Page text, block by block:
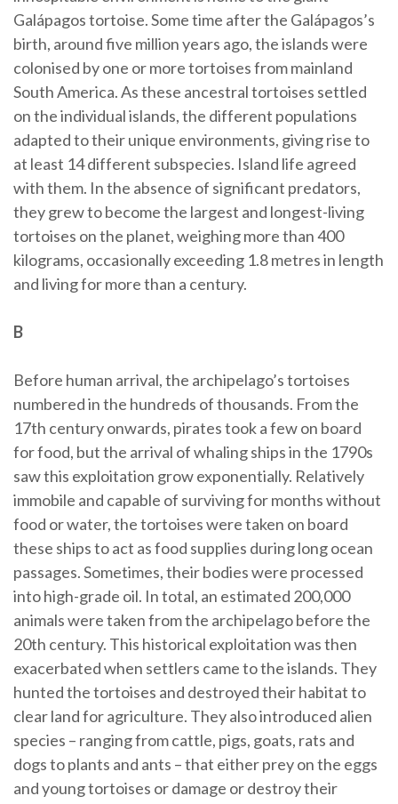
Galápagos tortoise. Some time after the Galápagos’s
birth, around five million years ago, the islands were
colonised by one or more tortoises from mainland
South America. As these ancestral tortoises settled
on the individual islands, the different populations
adapted to their unique environments, giving rise to
at least 14 different subspecies. Island life agreed
with them. In the absence of significant predators,
they grew to become the largest and longest-living
tortoises on the planet, weighing more than 400
kilograms, occasionally exceeding 1.8 metres in length
and living for more than a century.
B
Before human arrival, the archipelago’s tortoises
numbered in the hundreds of thousands. From the
17th century onwards, pirates took a few on board
for food, but the arrival of whaling ships in the 1790s
saw this exploitation grow exponentially. Relatively
immobile and capable of surviving for months without
food or water, the tortoises were taken on board
these ships to act as food supplies during long ocean
passages. Sometimes, their bodies were processed
into high-grade oil. In total, an estimated 200,000
animals were taken from the archipelago before the
20th century. This historical exploitation was then
exacerbated when settlers came to the islands. They
hunted the tortoises and destroyed their habitat to
clear land for agriculture. They also introduced alien
species – ranging from cattle, pigs, goats, rats and
dogs to plants and ants – that either prey on the eggs
and young tortoises or damage or destroy their